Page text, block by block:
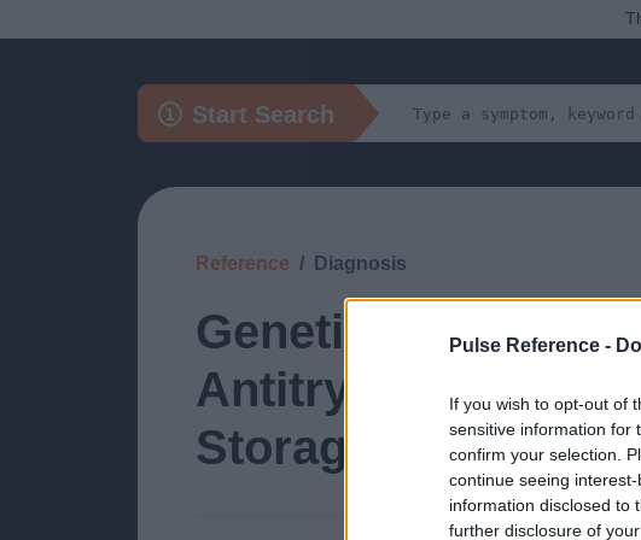
Pulse Reference -
If you wish to opt-out of
sensitive information for
confirm your selection.
continue seeing
information disclosed to
further disclosure of
Start Search
Reference Diagnosis
Genetic: Gilbert’s
Antitrypsin
Storage Diseases,